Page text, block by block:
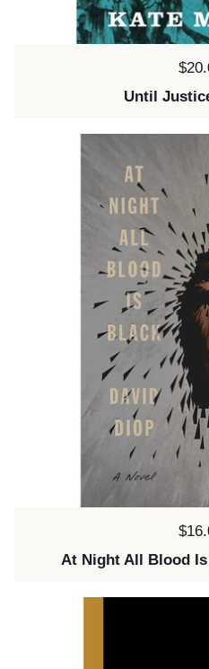
Until
At Night All Blood